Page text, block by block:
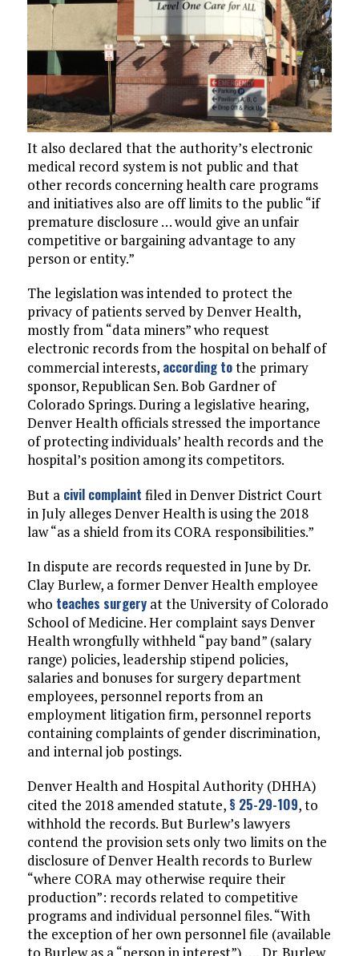
It also declared that the authority’s electronic
medical record system is not public and that
other records concerning health care programs
and initiatives also are off limits to the public “if
premature disclosure … would give an unfair
competitive or bargaining advantage to any
person or entity.”
The legislation was intended to protect the
privacy of patients served by Denver Health,
mostly from “data miners” who request
electronic records from the hospital on behalf of
commercial interests, according tothe primary
sponsor, Republican Sen. Bob Gardner of
Colorado Springs. During a legislative hearing,
Denver Health officials stressed the importance
of protecting individuals’ health records and the
hospital’s position among its competitors.
But a civil complaint filed in Denver District Court
in July alleges Denver Health is using the 2018
law “as a shield from its CORA responsibilities.”
In dispute are records requested in June by Dr.
Clay Burlew, a former Denver Health employee
who teaches surgeryat the University of Colorado
School of Medicine. Her complaint says Denver
Health wrongfully withheld “pay band” (salary
range) policies, leadership stipend policies,
salaries and bonuses for surgery department
employees, personnel reports from an
employment litigation firm, personnel reports
containing complaints of gender discrimination,
and internal job postings.
Denver Health and Hospital Authority (DHHA)
cited the 2018 amended statute, § 25-29-109, to
withhold the records. But Burlew’s lawyers
contend the provision sets only two limits on the
disclosure of Denver Health records to Burlew
“where CORA may otherwise require their
production”: records related to competitive
programs and individual personnel files. “With
the exception of her own personnel file (available